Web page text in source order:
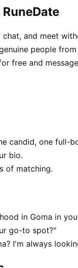
chat, and meet
people
free and
candid, one full-
bio.
of matching.
in Goma in
go-to spot?"
I'm always